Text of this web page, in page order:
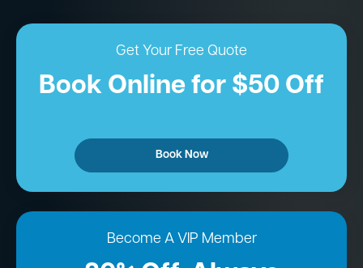
Get Your Free Quote
Book Online for $50 Off
Book Now
Become A VIP Member